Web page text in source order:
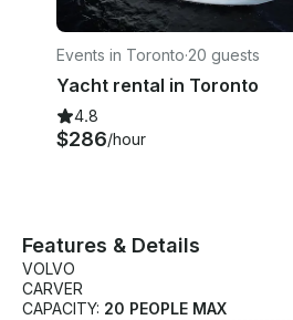
Events in Toronto·20 guests
Yacht rental in Toronto
4.8
$286/hour
Features & Details
VOLVO
CARVER
CAPACITY: 20 PEOPLE MAX